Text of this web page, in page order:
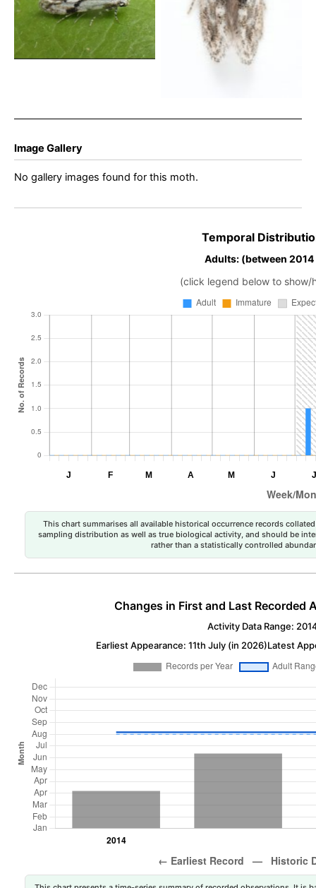
22nd Aug 2025 – Belper –
Dave Newcombe
Image Gallery
No gallery images found for this moth.
Temporal
Adults: (between
(click legend below to show/
This chart summarises all available historical occurrence records
sampling distribution as well as true biological activity, and should be
rather than a statistically controlled
Changes in First and Last Recorded
Activity Data Range:
Earliest Appearance: 11th July (in 2026)Latest